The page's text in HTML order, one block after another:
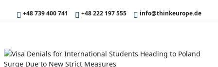
+48 739 400 741 +48 222 197 555 info@thinkeurope.de